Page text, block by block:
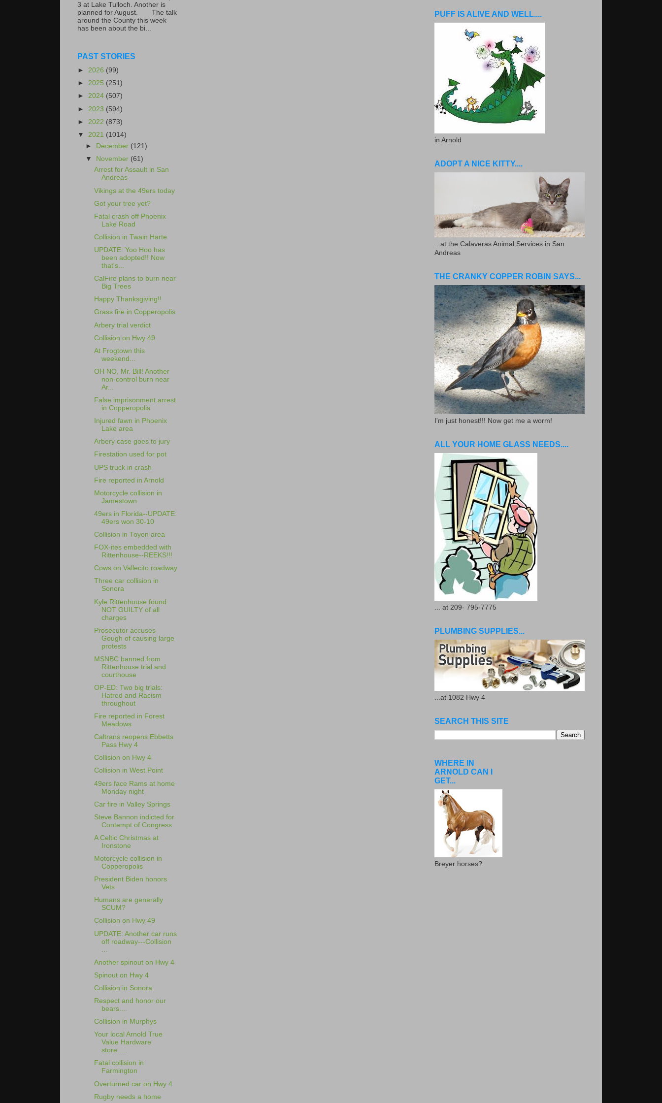
3 at Lake Tulloch. Another is
planned for August. The talk
around the County this week
has been about the bi...
PAST STORIES
► 2026 (99)
► 2025 (251)
► 2024 (507)
► 2023 (594)
► 2022 (873)
▼ 2021 (1014)
► December (121)
▼ November (61)
Arrest for Assault in San
Andreas
Vikings at the 49ers today
Got your tree yet?
Fatal crash off Phoenix
Lake Road
Collision in Twain Harte
UPDATE: Yoo Hoo has
been adopted!! Now
that's...
CalFire plans to burn near
Big Trees
Happy Thanksgiving!!
Grass fire in Copperopolis
Arbery trial verdict
Collision on Hwy 49
At Frogtown this
weekend...
OH NO, Mr. Bill! Another
non-control burn near
Ar...
False imprisonment arrest
in Copperopolis
Injured fawn in Phoenix
Lake area
Arbery case goes to jury
Firestation used for pot
UPS truck in crash
Fire reported in Arnold
Motorcycle collision in
Jamestown
49ers in Florida--UPDATE:
49ers won 30-10
Collision in Toyon area
FOX-ites embedded with
Rittenhouse--REEKS!!!
Cows on Vallecito roadway
Three car collision in
Sonora
Kyle Rittenhouse found
NOT GUILTY of all
charges
Prosecutor accuses
Gough of causing large
protests
MSNBC banned from
Rittenhouse trial and
courthouse
OP-ED: Two big trials:
Hatred and Racism
throughout
Fire reported in Forest
Meadows
Caltrans reopens Ebbetts
Pass Hwy 4
Collision on Hwy 4
Collision in West Point
49ers face Rams at home
Monday night
Car fire in Valley Springs
Steve Bannon indicted for
Contempt of Congress
A Celtic Christmas at
Ironstone
Motorcycle collision in
Copperopolis
President Biden honors
Vets
Humans are generally
SCUM?
Collision on Hwy 49
UPDATE: Another car runs
off roadway---Collision
Another spinout on Hwy 4
Spinout on Hwy 4
Collision in Sonora
Respect and honor our
bears....
Collision in Murphys
Your local Arnold True
Value Hardware
store.....
Fatal collision in
Farmington
Overturned car on Hwy 4
Rugby needs a home
PUFF IS ALIVE AND WELL....
in Arnold
ADOPT A NICE KITTY....
...at the Calaveras Animal Services in San
Andreas
THE CRANKY COPPER ROBIN SAYS...
I'm just honest!!! Now get me a worm!
ALL YOUR HOME GLASS NEEDS....
... at 209- 795-7775
PLUMBING SUPPLIES...
...at 1082 Hwy 4
SEARCH THIS SITE
WHERE IN
ARNOLD CAN I
GET...
Breyer horses?